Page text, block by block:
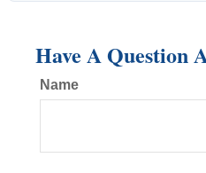
Have A Question
Name